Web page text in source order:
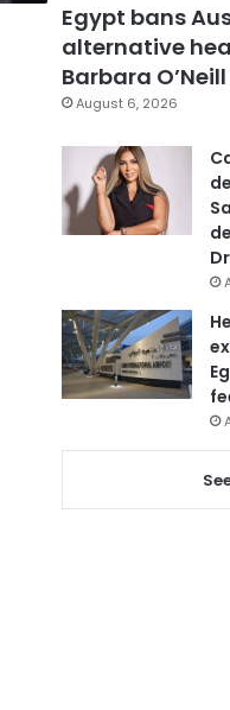
Egypt bans
alternative
Barbara
August 6, 2026